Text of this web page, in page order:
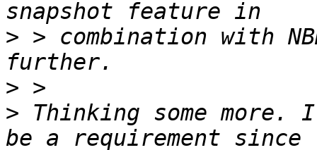
> > combination with
>
> Thinking some